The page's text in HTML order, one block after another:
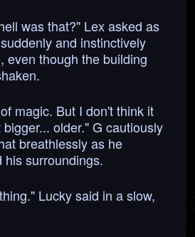
was that?" Lex asked as
and instinctively
even though the building
magic. But I don't think it
older." G cautiously
breathlessly as he
surroundings.
Lucky said in a slow,